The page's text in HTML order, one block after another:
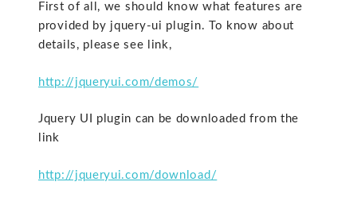
First of all, we should know what features are
provided by jquery-ui plugin. To know about
details, please see link,
http://jqueryui.com/demos/
Jquery UI plugin can be downloaded from the
link
http://jqueryui.com/download/